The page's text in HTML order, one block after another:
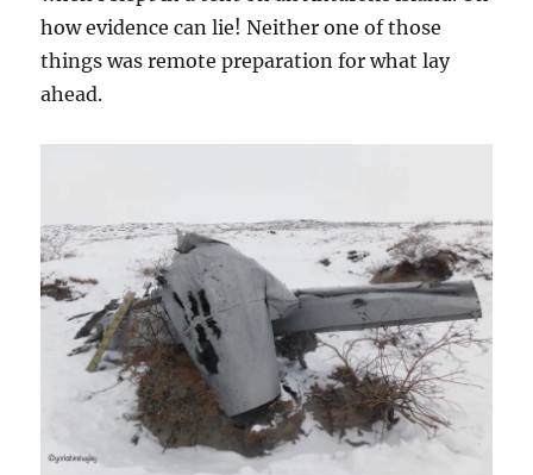
how evidence can lie! Neither one of those
things was remote preparation for what lay
ahead.